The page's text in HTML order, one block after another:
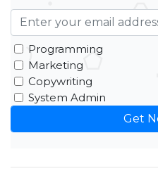
Programming
Marketing
Copywriting
System Admin